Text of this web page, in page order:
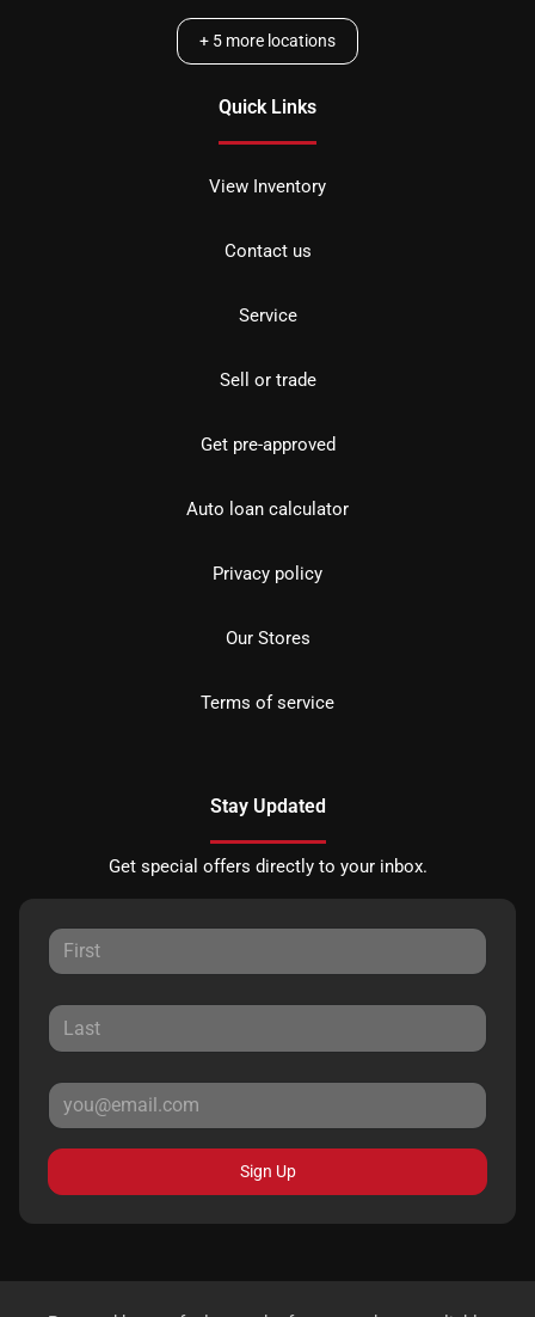
+ 5 more locations
Quick Links
View Inventory
Contact us
Service
Sell or trade
Get pre-approved
Auto loan calculator
Privacy policy
Our Stores
Terms of service
Stay Updated
Get special offers directly to your inbox.
Sign Up